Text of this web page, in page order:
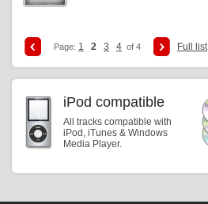
Page: 1 2 3 4 of 4 Full list
iPod compatible
All tracks compatible with
iPod, iTunes & Windows
Media Player.